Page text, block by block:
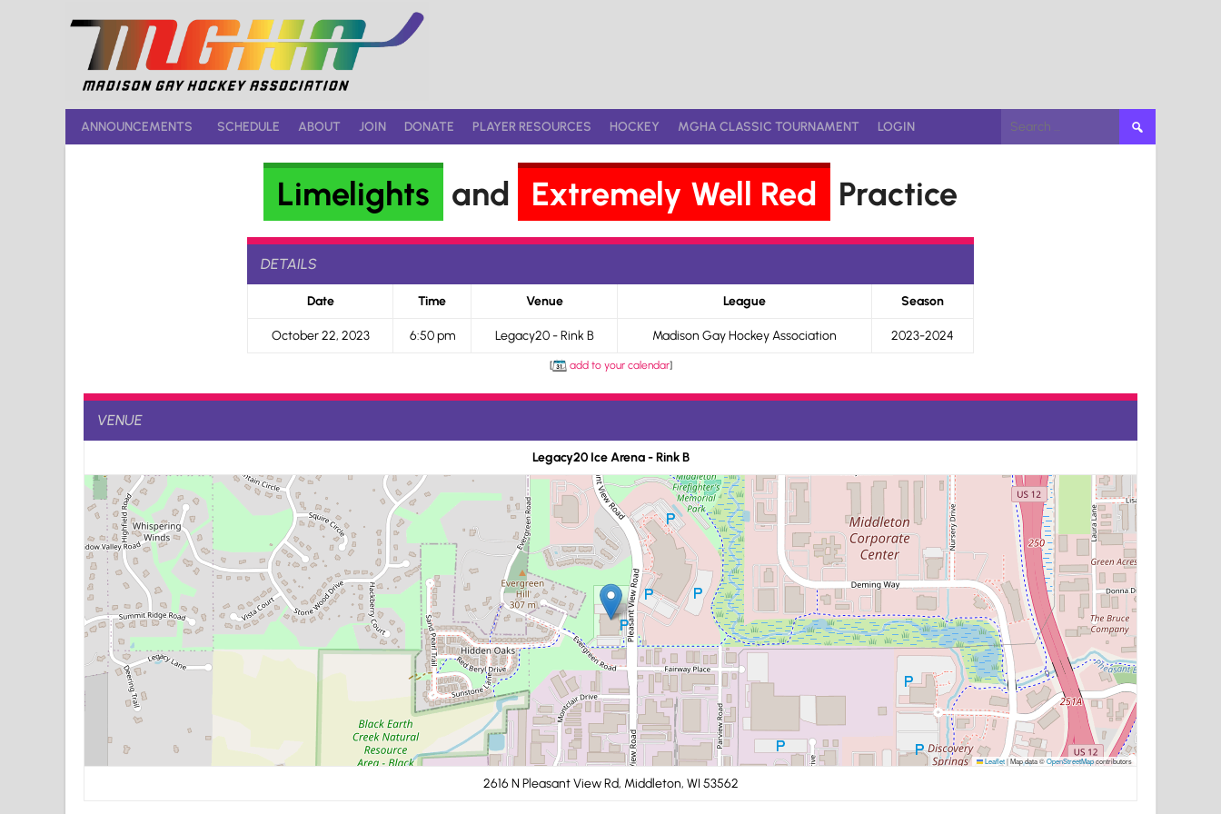
ANNOUNCEMENTS SCHEDULE ABOUT JOIN DONATE PLAYER RESOURCES HOCKEY MGHA CLASSIC TOURNAMENT LOGIN
Search
for:
Limelights and Extremely Well Red Practice
DETAILS
Date Time Venue League Season
October 22, 2023 6:50 pm Legacy20 - Rink B Madison Gay Hockey Association 2023-2024
[ add to your calendar]
VENUE
Legacy20 Ice Arena - Rink B
Leaflet|Map data ©OpenStreetMapcontributors
2616 N Pleasant View Rd, Middleton, WI 53562